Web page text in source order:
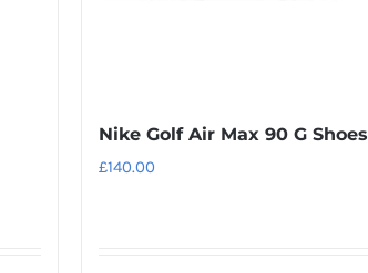
Nike Golf Air Max 90 G Shoes
£140.00